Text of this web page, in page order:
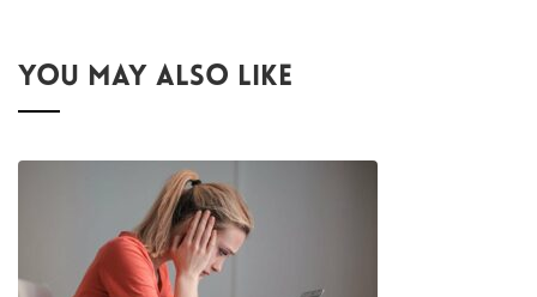
YOU MAY ALSO LIKE